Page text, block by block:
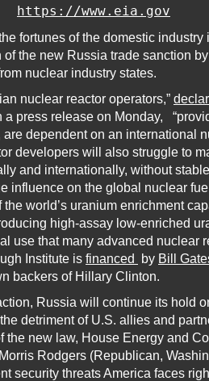
https://www.eia.gov
fortunes of the domestic industry
of the new Russia trade sanction
nuclear industry states.
nuclear reactor operators,”
a press release on Monday,
are dependent on an international
developers will also struggle to
and internationally, without
influence on the global nuclear
the world’s uranium enrichment
high-assay low-enriched
use that many advanced nuclear
Institute is financed by Bill
backers of Hillary Clinton.
Russia will continue its hold
detriment of U.S. allies and
the new law, House Energy and
Rodgers (Republican,
security threats America faces